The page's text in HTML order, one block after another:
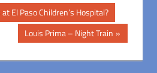
El Paso Children’s Hospital?
Next
Post:
Louis Prima – Night Train